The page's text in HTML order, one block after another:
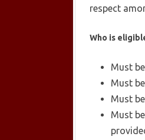
respect
Who is
Must
Must
Must
Must